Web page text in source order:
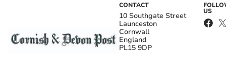
CONTACT
10 Southgate Street
Launceston
Cornwall
England
PL15 9DP
US